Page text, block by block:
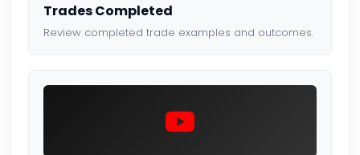
Trades Completed
Review completed trade examples and outcomes.